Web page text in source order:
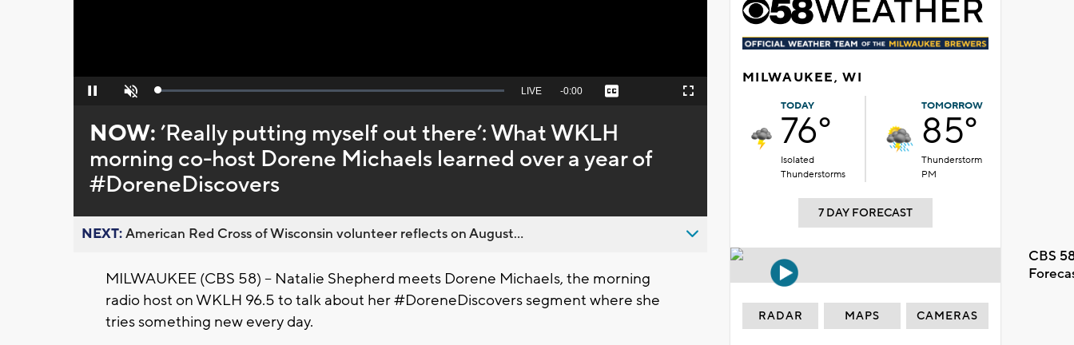
Pause Unmute Loaded:
Seek
behind
live
LIVE Remaining
-0:00 Captions Fullscreen
NOW:’Really putting myself out there’: What WKLH
morning co-host Dorene Michaels learned over a year of
#DoreneDiscovers
NEXT:American Red Cross of Wisconsin volunteer reflects on August...
MILWAUKEE (CBS 58) -- Natalie Shepherd meets Dorene Michaels, the morning
radio host on WKLH 96.5 to talk about her #DoreneDiscovers segment where she
tries something new every day.
MILWAUKEE, WI
TODAY
76°
Isolated
Thunderstorms
TOMORROW
85°
Thunderstorm
PM
7 DAY FORECAST
CBS
RADAR MAPS CAMERAS